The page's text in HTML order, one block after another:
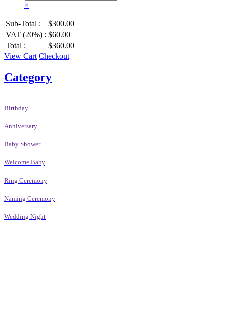
×
Sub-Total :
$300.00
VAT (20%) : $60.00
Total :
$360.00
View Cart Checkout
Category
Birthday
Anniversary
Baby Shower
Welcome Baby
Ring Ceremony
Naming Ceremony
Wedding Night